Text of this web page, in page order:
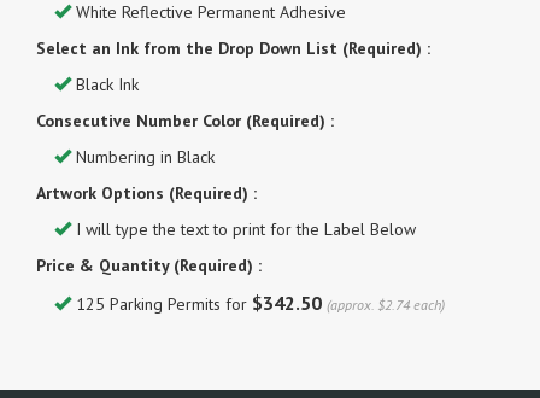
White Reflective Permanent Adhesive
Select an Ink from the Drop Down List (Required) :
Black Ink
Consecutive Number Color (Required) :
Numbering in Black
Artwork Options (Required) :
I will type the text to print for the Label Below
Price & Quantity (Required) :
125 Parking Permits for $342.50 (approx. $2.74 each)